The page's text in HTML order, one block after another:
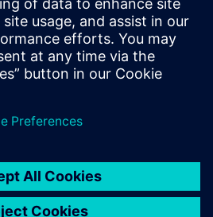
and Consulting
management (VEM)
robot was developed
and simulation
get the most accurate